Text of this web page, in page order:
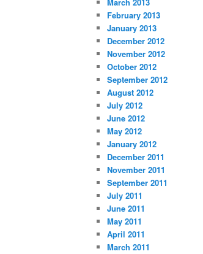
February 2013
January 2013
December 2012
November 2012
October 2012
September 2012
August 2012
July 2012
June 2012
May 2012
January 2012
December 2011
November 2011
September 2011
July 2011
June 2011
May 2011
April 2011
March 2011